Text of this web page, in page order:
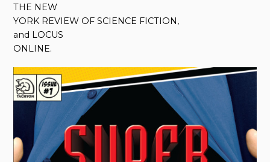
THE NEW
YORK REVIEW OF SCIENCE FICTION,
and LOCUS
ONLINE.